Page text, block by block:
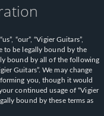
“our”, “Vigier Guitars”,
to be legally bound by the
bound by all of the following
Guitars”. We may change
you, though it would
continued usage of “Vigier
bound by these terms as